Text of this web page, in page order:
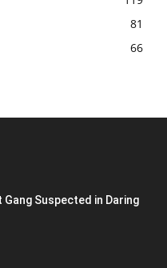
81
66
Gang Suspected in Daring